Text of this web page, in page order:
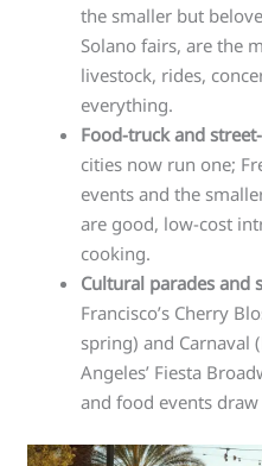
the smaller but
Solano fairs, are the
livestock, rides,
everything.
Food-truck and
cities now run one;
events and the
are good, low-cost
cooking.
Cultural parades and
Francisco’s Cherry
spring) and Carnaval
Angeles’ Fiesta
and food events